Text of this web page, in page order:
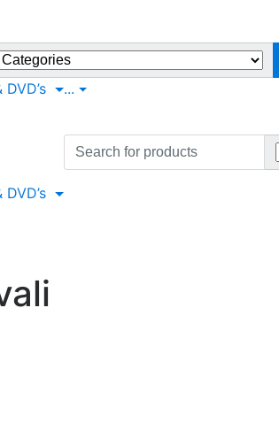
DVD’s ...
DVD’s
Search
for: